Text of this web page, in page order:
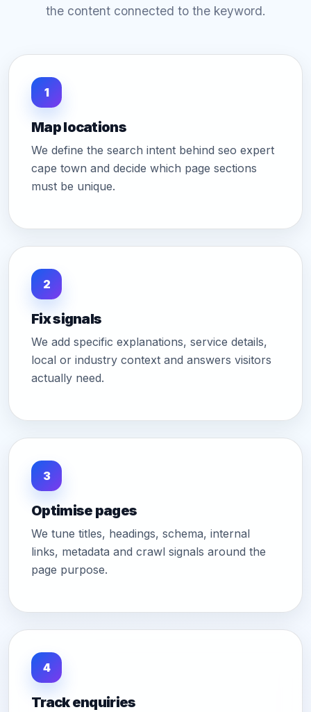
the content connected to the keyword.
1
Map locations
We define the search intent behind seo expert
cape town and decide which page sections
must be unique.
2
Fix signals
We add specific explanations, service details,
local or industry context and answers visitors
actually need.
3
Optimise pages
We tune titles, headings, schema, internal
links, metadata and crawl signals around the
page purpose.
4
Track enquiries